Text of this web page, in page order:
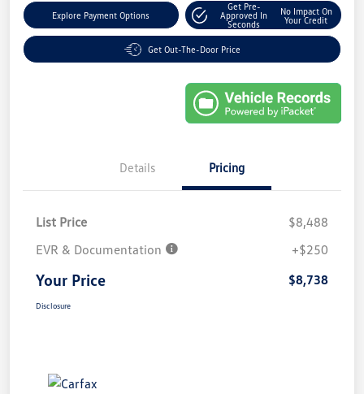
Explore Payment Options
Get Pre-
Approved In
Seconds
No Impact On
Your Credit
Get Out-The-Door Price
Details Pricing
List Price
$8,488
EVR & Documentation
+$250
Your Price $8,738
Disclosure